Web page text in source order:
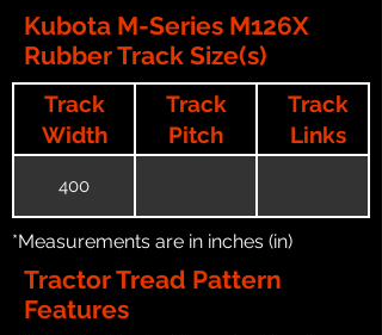
Kubota M-Series M126X
Rubber Track Size(s)
Track
Width
Track
Pitch
Track
Links
400
*Measurements are in inches (in)
Tractor Tread Pattern
Features